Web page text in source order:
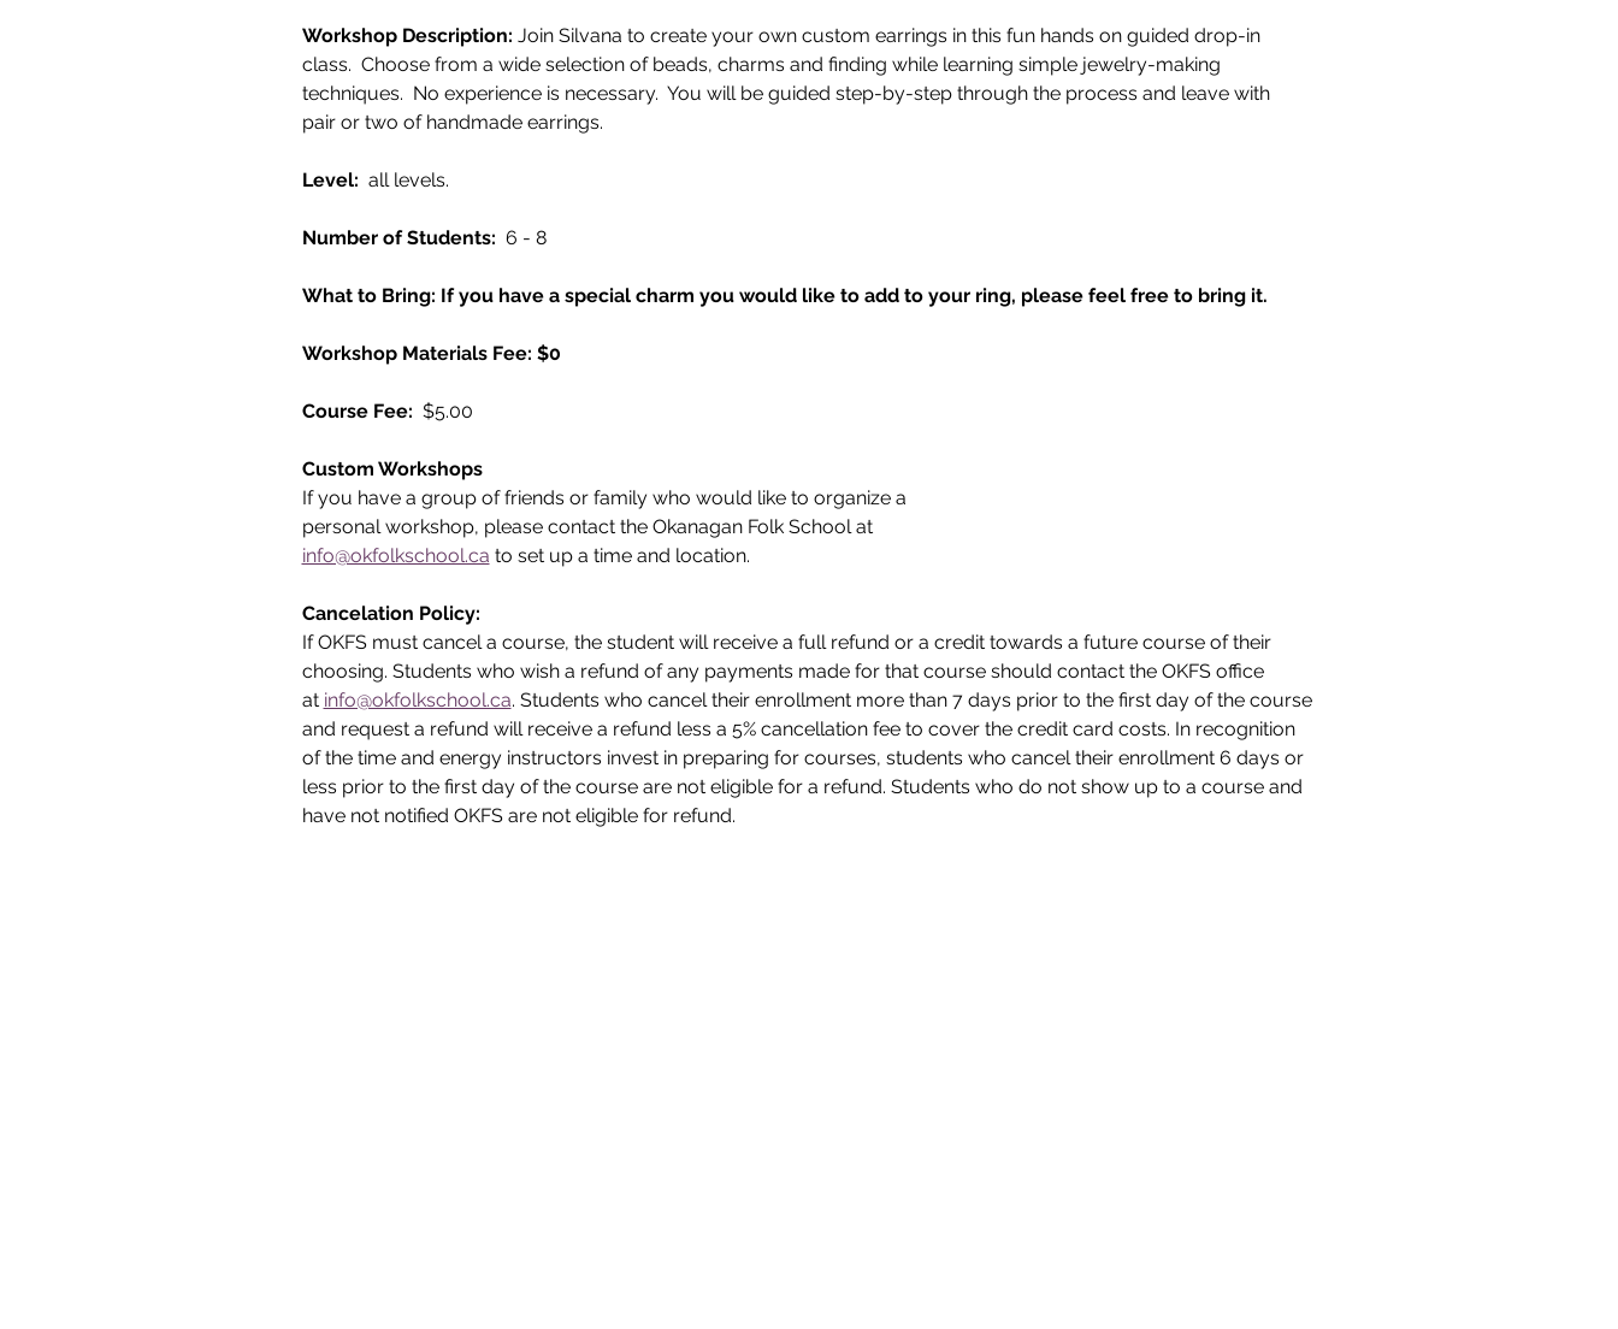
Workshop Description: Join Silvana to create your own custom earrings in this fun hands on guided drop-in
class.  Choose from a wide selection of beads, charms and finding while learning simple jewelry-making
techniques.  No experience is necessary.  You will be guided step-by-step through the process and leave with
pair or two of handmade earrings.
Level: all levels.
Number of Students: 6 - 8
What to Bring: If you have a special charm you would like to add to your ring, please feel free to bring it.
Workshop Materials Fee: $0
Course Fee: $5.00
Custom Workshops
If you have a group of friends or family who would like to organize a
personal workshop, please contact the Okanagan Folk School at
info@okfolkschool.ca to set up a time and location.
Cancelation Policy:
If OKFS must cancel a course, the student will receive a full refund or a credit towards a future course of their
choosing. Students who wish a refund of any payments made for that course should contact the OKFS office
at info@okfolkschool.ca. Students who cancel their enrollment more than 7 days prior to the first day of the course
and request a refund will receive a refund less a 5% cancellation fee to cover the credit card costs. In recognition
of the time and energy instructors invest in preparing for courses, students who cancel their enrollment 6 days or
less prior to the first day of the course are not eligible for a refund. Students who do not show up to a course and
have not notified OKFS are not eligible for refund.